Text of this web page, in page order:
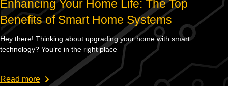
Enhancing Your Home Life: The Top
Benefits of Smart Home Systems
Hey there! Thinking about upgrading your home with smart
technology? You’re in the right place
Read more